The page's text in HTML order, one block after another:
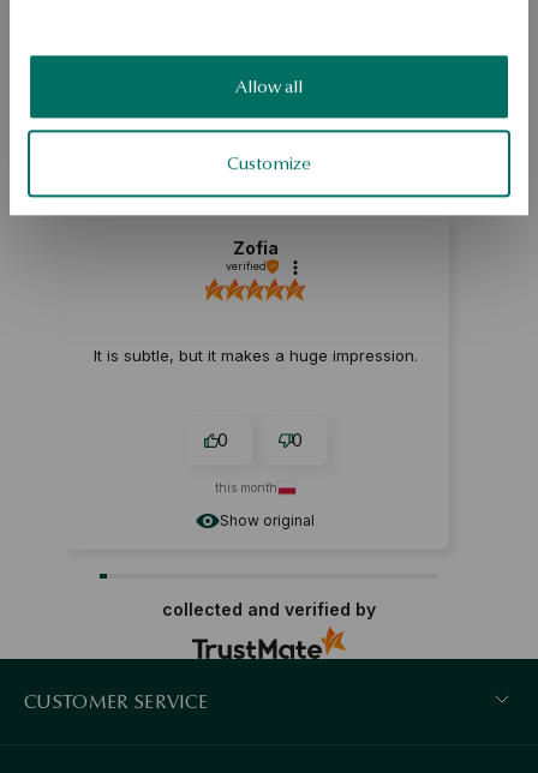
Allow all
Customize
4.8
Rating
Based on
How do we collect reviews?
Show original
Zofia
verified
It is subtle, but it makes a huge impression.
0 0
this month
collected and verified by
CUSTOMER SERVICE